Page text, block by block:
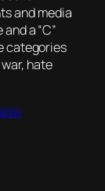
and media
a “C”
categories
hate